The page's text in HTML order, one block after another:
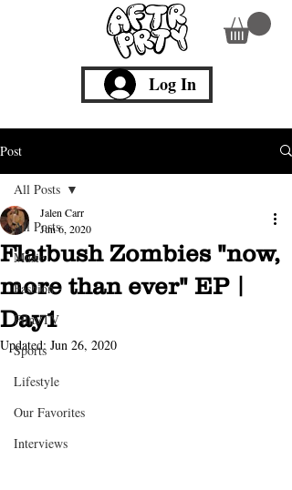
Log In
Post
All Posts
Music
Fashion
Film/TV
Sports
Lifestyle
Our Favorites
Interviews
All Posts
Flatbush Zombies "now,
more than ever" EP |
Day1
Jalen Carr
Jun 6, 2020
Updated: Jun 26, 2020